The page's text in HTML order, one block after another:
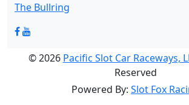
The Bullring
© 2026 Pacific Slot Car Raceways,
Reserved
Powered By: Slot Fox